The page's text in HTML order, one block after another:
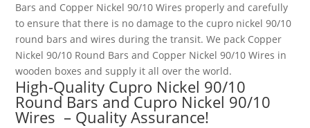
Bars and Copper Nickel 90/10 Wires properly and carefully
to ensure that there is no damage to thecupro nickel 90/10
round bars and wires during the transit. We pack Copper
Nickel 90/10 Round Bars and Copper Nickel 90/10 Wires in
wooden boxes and supply it all over the world.
High-Quality Cupro Nickel 90/10
Round Bars and Cupro Nickel 90/10
Wires – Quality Assurance!